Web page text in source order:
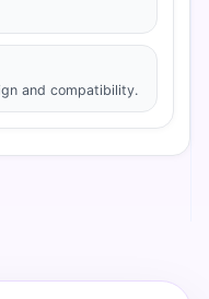
and compatibility.